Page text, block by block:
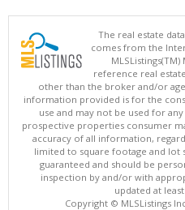
The real estate
comes from the
reference real
other than the broker and/or
information provided is for the
use and may not be used for
prospective properties consumer
accuracy of all information,
limited to square footage and lot
guaranteed and should be
inspection by and/or with
updated at
Copyright © MLSListings